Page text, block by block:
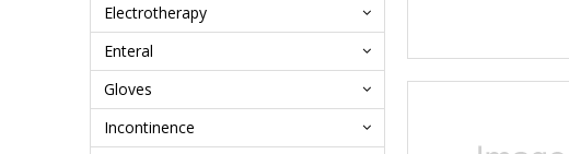
Electrotherapy
Enteral
Gloves
Incontinence